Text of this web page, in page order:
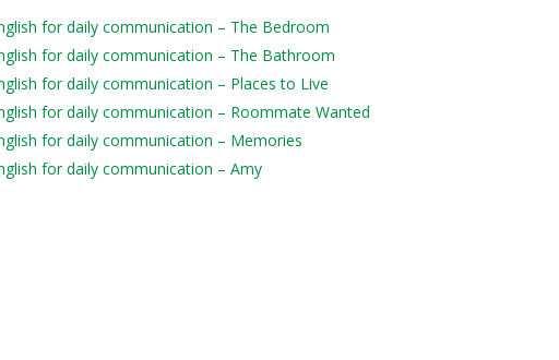
for daily communication – The Bedroom
for daily communication – The Bathroom
for daily communication – Places to Live
for daily communication – Roommate Wanted
for daily communication – Memories
for daily communication – Amy